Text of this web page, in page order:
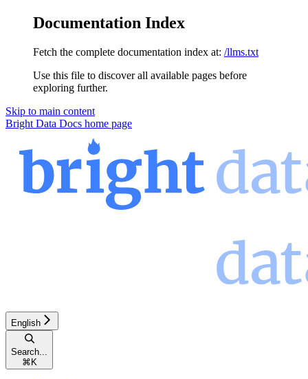
Documentation Index
Fetch the complete documentation index at: /llms.txt
Use this file to discover all available pages before
exploring further.
Skip to main content
Bright Data Docs home page
English
Search...
⌘ K